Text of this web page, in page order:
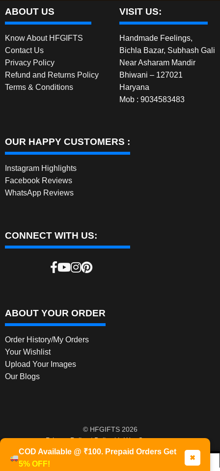
on
the
product
page
ABOUT US
Know About HFGIFTS
Contact Us
Privacy Policy
Refund and Returns Policy
Terms & Conditions
VISIT US:
Handmade Feelings,
Bichla Bazar, Subhash Gali
Near Asharam Mandir
Bhiwani – 127021
Haryana
Mob : 9034583483
OUR HAPPY CUSTOMERS :
Instagram Highlights
Facebook Reviews
WhatsApp Reviews
CONNECT WITH US:
ABOUT YOUR ORDER
Order History/My Orders
Your Wishlist
Upload Your Images
Our Blogs
© HFGIFTS 2026
Privacy Policy
Built with WooCommerce.
0
COD Available @ ₹100. Prepaid Orders Get
5% OFF!
✖